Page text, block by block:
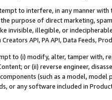
to interfere, in any manner
purpose of direct marketing,
invisible, illegible, or
API, PA API, Data Feeds,
to (i) modify, alter, tamper with,
or (ii) reverse engineer,
(such as a model,
or any software included in